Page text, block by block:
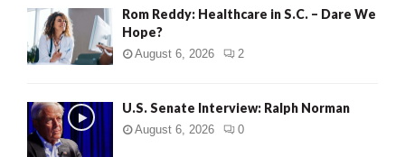
Rom Reddy: Healthcare in S.C. – Dare We
Hope?
August 6, 2026 2
U.S. Senate Interview: Ralph Norman
August 6, 2026 0